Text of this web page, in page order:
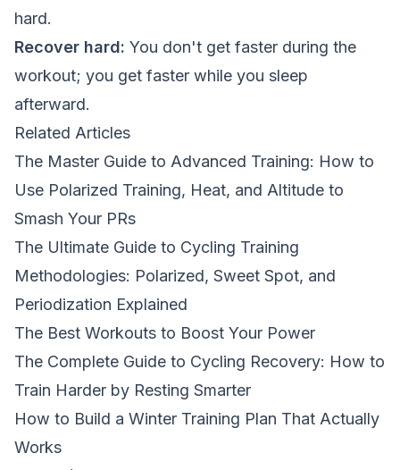
hard.
Recover hard: You don't get faster during the
workout; you get faster while you sleep
afterward.
Related Articles
The Master Guide to Advanced Training: How to
Use Polarized Training, Heat, and Altitude to
Smash Your PRs
The Ultimate Guide to Cycling Training
Methodologies: Polarized, Sweet Spot, and
Periodization Explained
The Best Workouts to Boost Your Power
The Complete Guide to Cycling Recovery: How to
Train Harder by Resting Smarter
How to Build a Winter Training Plan That Actually
Works